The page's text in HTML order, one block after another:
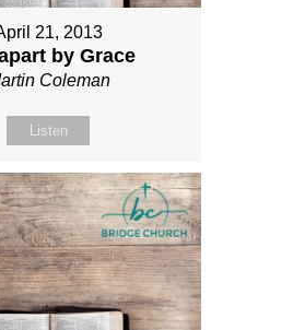
21, 2013
by Grace
Coleman
Listen